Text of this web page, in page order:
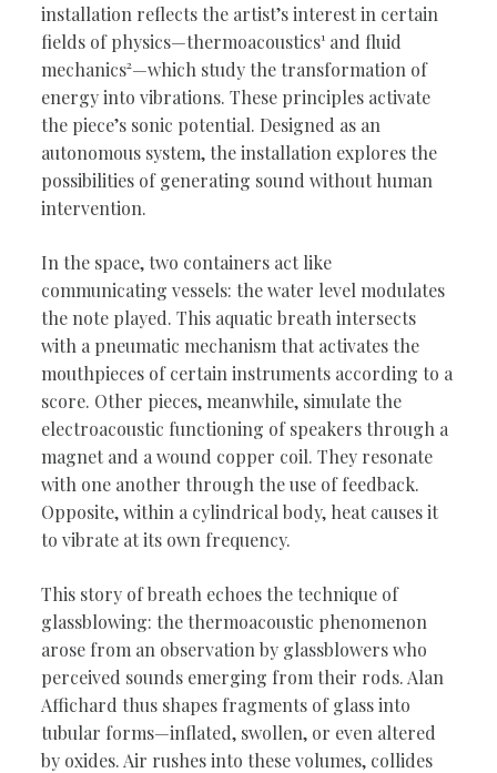
installation reflects the artist’s interest in certain
fields of physics—thermoacoustics¹ and fluid
mechanics²—which study the transformation of
energy into vibrations. These principles activate
the piece’s sonic potential. Designed as an
autonomous system, the installation explores the
possibilities of generating sound without human
intervention.
In the space, two containers act like
communicating vessels: the water level modulates
the note played. This aquatic breath intersects
with a pneumatic mechanism that activates the
mouthpieces of certain instruments according to a
score. Other pieces, meanwhile, simulate the
electroacoustic functioning of speakers through a
magnet and a wound copper coil. They resonate
with one another through the use of feedback.
Opposite, within a cylindrical body, heat causes it
to vibrate at its own frequency.
This story of breath echoes the technique of
glassblowing: the thermoacoustic phenomenon
arose from an observation by glassblowers who
perceived sounds emerging from their rods. Alan
Affichard thus shapes fragments of glass into
tubular forms—inflated, swollen, or even altered
by oxides. Air rushes into these volumes, collides